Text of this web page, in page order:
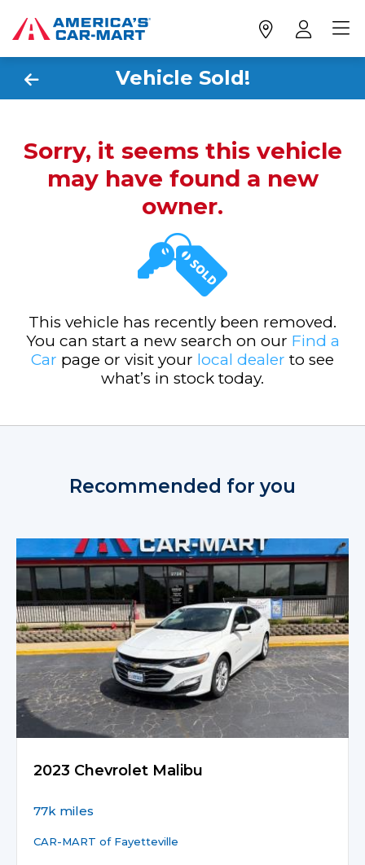
Vehicle Sold!
Sorry, it seems this vehicle
may have found a new
owner.
This vehicle has recently been removed.
You can start a new search on our Find a
Car page or visit your local dealer to see
what’s in stock today.
Recommended for you
2023 Chevrolet Malibu
77k miles
CAR-MART of Fayetteville